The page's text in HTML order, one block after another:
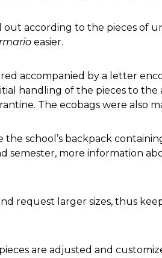
according to the pieces of
easier.
accompanied by a letter
handling of the pieces to
The ecobags were also
school’s backpack
semester, more information
request larger sizes, thus
are adjusted and